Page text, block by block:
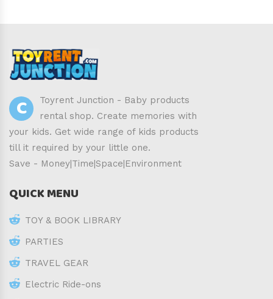
C
Toyrent Junction - Baby products
rental shop. Create memories with
your kids. Get wide range of kids products
till it required by your little one.
Save - Money|Time|Space|Environment
QUICK MENU
TOY & BOOK LIBRARY
PARTIES
TRAVEL GEAR
Electric Ride-ons